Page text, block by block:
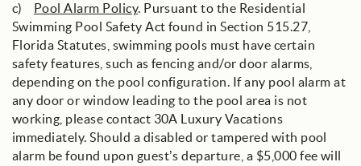
c) Pool Alarm Policy. Pursuant to the Residential
Swimming Pool Safety Act found in Section 515.27,
Florida Statutes, swimming pools must have certain
safety features, such as fencing and/or door alarms,
depending on the pool configuration. If any pool alarm at
any door or window leading to the pool area is not
working, please contact 30A Luxury Vacations
immediately. Should a disabled or tampered with pool
alarm be found upon guest’s departure, a $5,000 fee will